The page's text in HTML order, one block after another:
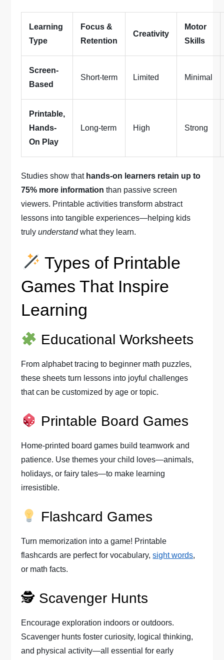
Learning
Type
Focus &
Retention
Creativity
Motor
Skills
Screen-
Based
Short-term Limited Minimal
Printable,
Hands-
On Play
Long-term High Strong
Studies show that hands-on learners retain up to
75% more information than passive screen
viewers. Printable activities transform abstract
lessons into tangible experiences—helping kids
trulyunderstandwhat they learn.
Types of Printable
Games That Inspire
Learning
Educational Worksheets
From alphabet tracing to beginner math puzzles,
these sheets turn lessons into joyful challenges
that can be customized by age or topic.
Printable Board Games
Home-printed board games build teamwork and
patience. Use themes your child loves—animals,
holidays, or fairy tales—to make learning
irresistible.
Flashcard Games
Turn memorization into a game! Printable
flashcards are perfect for vocabulary,sight words,
or math facts.
🕵️ Scavenger Hunts
Encourage exploration indoors or outdoors.
Scavenger hunts foster curiosity, logical thinking,
and physical activity—all essential for early